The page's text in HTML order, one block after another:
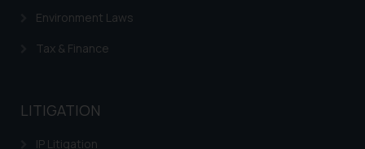
Environment Laws
Tax & Finance
LITIGATION
IP Litigation
determine its impact. The Firm
By clicking on ‘I Agree’, the reader
acknowledges that the